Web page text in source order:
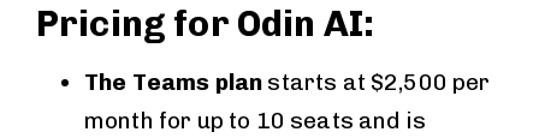
Pricing for Odin AI:
The Teams plan starts at $2,500 per
month for up to 10 seats and is